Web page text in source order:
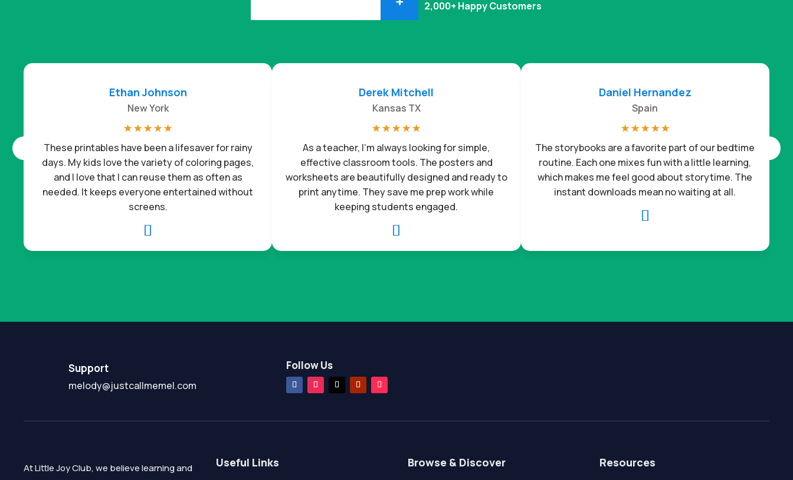
2,000+ Happy Customers

These printables have been a lifesaver for rainy
days. My kids love the variety of coloring pages,
and I love that I can reuse them as often as
needed. It keeps everyone entertained without
screens.
Ethan Johnson
New York
☆ ☆ ☆ ☆ ☆

As a teacher, I’m always looking for simple,
effective classroom tools. The posters and
worksheets are beautifully designed and ready to
print anytime. They save me prep work while
keeping students engaged.
Derek Mitchell
Kansas TX
☆ ☆ ☆ ☆ ☆

The storybooks are a favorite part of our bedtime
routine. Each one mixes fun with a little learning,
which makes me feel good about storytime. The
instant downloads mean no waiting at all.
Daniel Hernandez
Spain
☆ ☆ ☆ ☆ ☆
Support
melody@justcallmemel.com
Follow Us
At Little Joy Club, we believe learning and
Useful Links Browse & Discover Resources